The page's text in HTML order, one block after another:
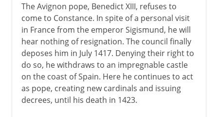
The Avignon pope, Benedict XIII, refuses to
come to Constance. In spite of a personal visit
in France from the emperor Sigismund, he will
hear nothing of resignation. The council finally
deposes him in July 1417. Denying their right to
do so, he withdraws to an impregnable castle
on the coast of Spain. Here he continues to act
as pope, creating new cardinals and issuing
decrees, until his death in 1423.